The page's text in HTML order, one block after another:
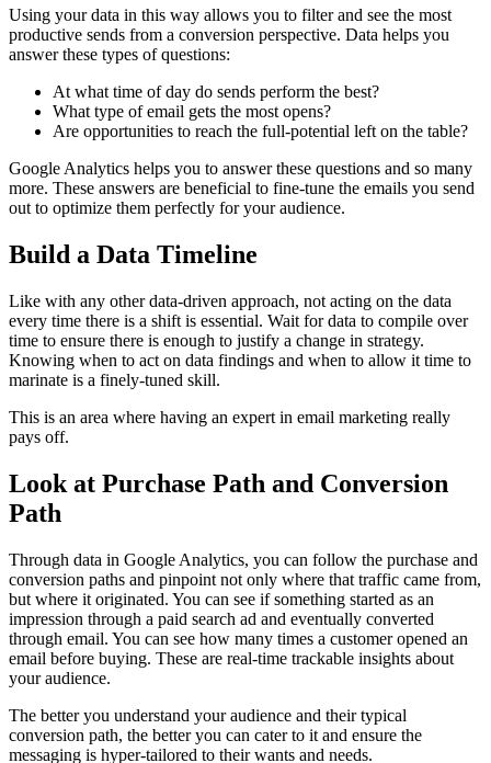
Using your data in this way allows you to filter and see the most
productive sends from a conversion perspective. Data helps you
answer these types of questions:
At what time of day do sends perform the best?
What type of email gets the most opens?
Are opportunities to reach the full-potential left on the table?
Google Analytics helps you to answer these questions and so many
more. These answers are beneficial to fine-tune the emails you send
out to optimize them perfectly for your audience.
Build a Data Timeline
Like with any other data-driven approach, not acting on the data
every time there is a shift is essential. Wait for data to compile over
time to ensure there is enough to justify a change in strategy.
Knowing when to act on data findings and when to allow it time to
marinate is a finely-tuned skill.
This is an area where having an expert in email marketing really
pays off.
Look at Purchase Path and Conversion
Path
Through data in Google Analytics, you can follow the purchase and
conversion paths and pinpoint not only where that traffic came from,
but where it originated. You can see if something started as an
impression through a paid search ad and eventually converted
through email. You can see how many times a customer opened an
email before buying. These are real-time trackable insights about
your audience.
The better you understand your audience and their typical
conversion path, the better you can cater to it and ensure the
messaging is hyper-tailored to their wants and needs.